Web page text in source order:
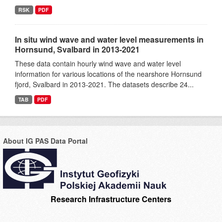
RSK PDF
In situ wind wave and water level measurements in
Hornsund, Svalbard in 2013-2021
These data contain hourly wind wave and water level
information for various locations of the nearshore Hornsund
fjord, Svalbard in 2013-2021. The datasets describe 24...
TAB PDF
About IG PAS Data Portal
Research Infrastructure Centers